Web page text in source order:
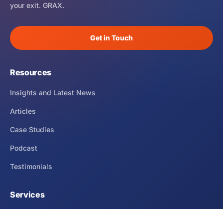
your exit. GRAX.
Get in Touch
Resources
Insights and Latest News
Articles
Case Studies
Podcast
Testimonials
Services